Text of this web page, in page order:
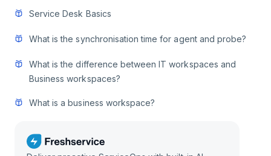
Service Desk Basics
What is the synchronisation time for agent and probe?
What is the difference between IT workspaces and
Business workspaces?
What is a business workspace?